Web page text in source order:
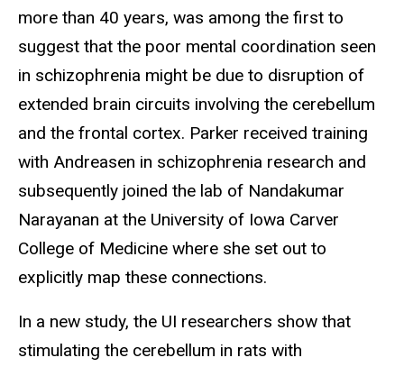
more than 40 years, was among the first to
suggest that the poor mental coordination seen
in schizophrenia might be due to disruption of
extended brain circuits involving the cerebellum
and the frontal cortex. Parker received training
with Andreasen in schizophrenia research and
subsequently joined the lab of Nandakumar
Narayanan at the University of Iowa Carver
College of Medicine where she set out to
explicitly map these connections.
In a new study, the UI researchers show that
stimulating the cerebellum in rats with